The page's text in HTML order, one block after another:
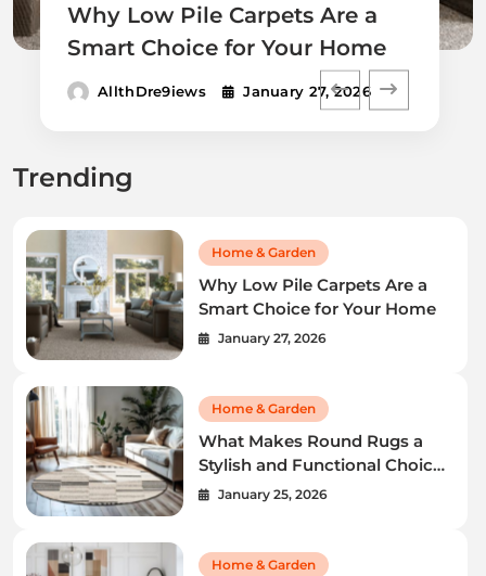
Why Low Pile Carpets Are a
Smart Choice for Your Home
AllthDre9iews January 27, 2026
Trending
Home & Garden
Why Low Pile Carpets Are a
Smart Choice for Your Home
January 27, 2026
Home & Garden
What Makes Round Rugs a
Stylish and Functional Choice
for Your Home
January 25, 2026
Home & Garden